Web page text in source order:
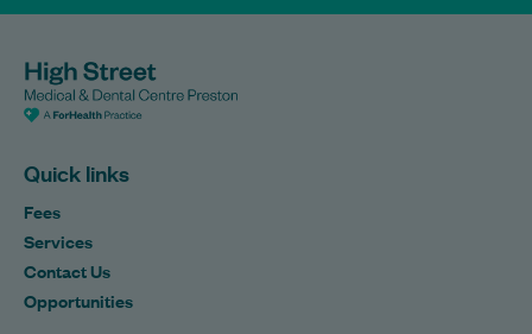
Quick links
Fees
Services
Contact Us
Opportunities